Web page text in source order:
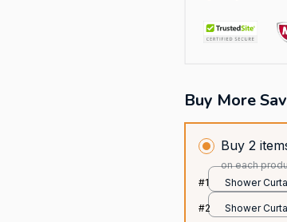
Buy More
Buy 2
on each
#1
Shower
#2
Shower